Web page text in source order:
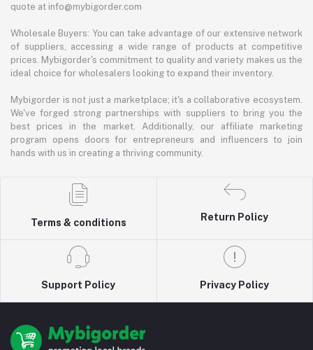
quote at info@mybigorder.com
Wholesale Buyers: You can take advantage of our extensive network
of suppliers, accessing a wide range of products at competitive
prices. Mybigorder's commitment to quality and variety makes us the
ideal choice for wholesalers looking to expand their inventory.
Mybigorder is not just a marketplace; it's a collaborative ecosystem.
We've forged strong partnerships with suppliers to bring you the
best prices in the market. Additionally, our affiliate marketing
program opens doors for entrepreneurs and influencers to join
hands with us in creating a thriving community.
Terms & conditions
Return Policy
Support Policy Privacy Policy